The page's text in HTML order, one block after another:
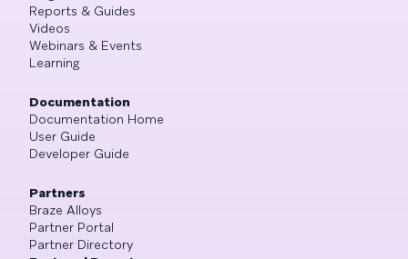
Reports & Guides
Videos
Webinars & Events
Learning
Documentation
Documentation Home
User Guide
Developer Guide
Partners
Braze Alloys
Partner Portal
Partner Directory